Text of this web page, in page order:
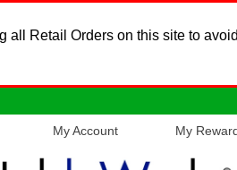
all Retail Orders on this site to
My Account My